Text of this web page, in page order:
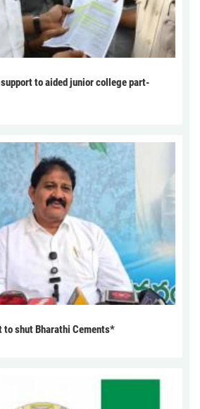
to aided junior college part-
to shut Bharathi Cements*